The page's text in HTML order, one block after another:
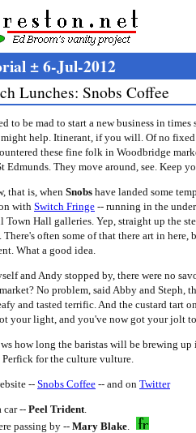
± 6-Jul-2012
Lunches: Snobs Coffee
to be mad to start a new business in
help. Itinerant, if you will. Of no
these fine folk in Woodbridge
Edmunds. They move around, see. Keep
that is, when Snobs have landed some
with Switch Fringe -- running in the
Town Hall galleries. Yep, straight up the
often some of that there art in here,
What a good idea.
and Andy stopped by, there were no
No problem, said Abby and Steph,
and tasted terrific. And the custard tart
your light, and you've now got your jolt
how long the baristas will be brewing up
Perfick for the culture vulture.
-- Snobs Coffee -- and on Twitter
car -- Peel Trident.
passing by -- Mary Blake.